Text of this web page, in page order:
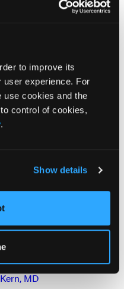
to improve its
user experience. For
use cookies and the
control of cookies,
.
Show details
and vascular health.
Spotlight
Centers (ASCs)
MD